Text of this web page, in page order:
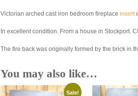
Victorian arched cast iron bedroom fireplace insert
In excellent condition. From a house in Stockport.
The fire back was originally formed by the brick in
You may also like…
Sale!